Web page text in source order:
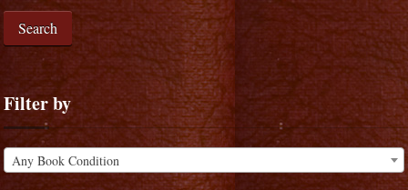
Search
Filter by
Any Book Condition